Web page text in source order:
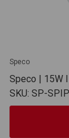
Speco
Speco | 15W
SKU: SP-